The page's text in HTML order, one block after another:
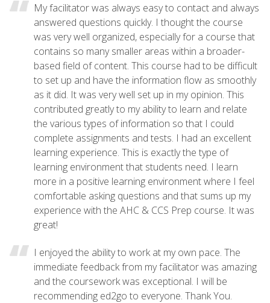
My facilitator was always easy to contact and always
answered questions quickly. I thought the course
was very well organized, especially for a course that
contains so many smaller areas within a broader-
based field of content. This course had to be difficult
to set up and have the information flow as smoothly
as it did. It was very well set up in my opinion. This
contributed greatly to my ability to learn and relate
the various types of information so that I could
complete assignments and tests. I had an excellent
learning experience. This is exactly the type of
learning environment that students need. I learn
more in a positive learning environment where I feel
comfortable asking questions and that sums up my
experience with the AHC & CCS Prep course. It was
great!
I enjoyed the ability to work at my own pace. The
immediate feedback from my facilitator was amazing
and the coursework was exceptional. I will be
recommending ed2go to everyone. Thank You.